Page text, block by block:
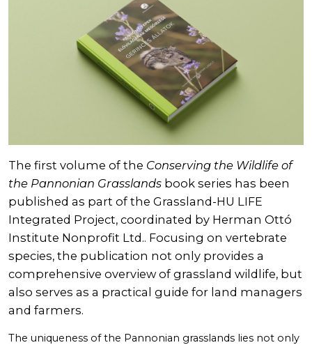
The first volume of the Conserving the Wildlife of
the Pannonian Grasslands book series has been
published as part of the Grassland-HU LIFE
Integrated Project, coordinated by Herman Ottó
Institute Nonprofit Ltd.. Focusing on vertebrate
species, the publication not only provides a
comprehensive overview of grassland wildlife, but
also serves as a practical guide for land managers
and farmers.
The uniqueness of the Pannonian grasslands lies not only